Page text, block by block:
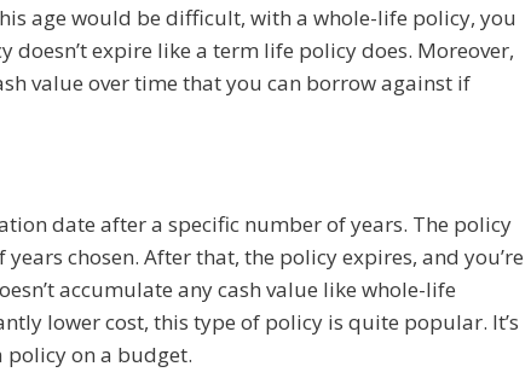
age would be difficult, with a whole-life policy, you
expire like a term life policy does. Moreover,
value over time that you can borrow against if
date after a specific number of years. The policy
chosen. After that, the policy expires, and you’re
accumulate any cash value like whole-life
lower cost, this type of policy is quite popular. It’s
on a budget.